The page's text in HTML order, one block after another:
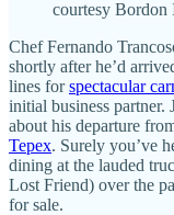
courtesy Bordon
Chef Fernando
shortly after he’d
lines forspectacular
initial business
about his departure
Tepex. Surely you’ve
dining at the lauded
Lost Friend) over the
for sale.